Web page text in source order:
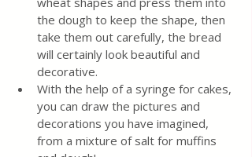
the dough to keep the shape, then
take them out carefully, the bread
will certainly look beautiful and
decorative.
With the help of a syringe for cakes,
you can draw the pictures and
decorations you have imagined,
from a mixture of salt for muffins